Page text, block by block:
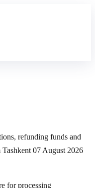
refunding funds and
07 August 2026
for processing